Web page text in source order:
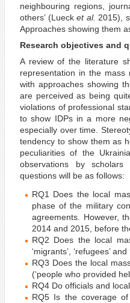
neighbouring regions,
others’ (Luecket al. 2015),
Approaches showing them
Research objectives and
A review of the literature
representation in the
with approaches showing
are perceived as being
violations of professional
to show IDPs in a more
especially over time.
tendency to show them as
peculiarities of the
observations by
questions will be as follows:
RQ1 Does the local
phase of the military
agreements. However,
2014 and 2015, before
RQ2 Does the local
‘migrants’, ‘refugees’ and
RQ3 Does the local
(‘people who provided
RQ4 Do officials and
RQ5 Is the coverage